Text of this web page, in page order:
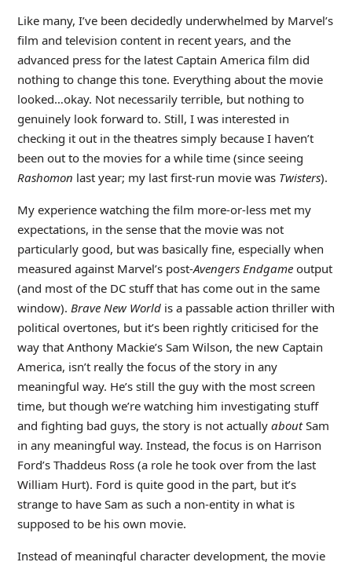
Like many, I’ve been decidedly underwhelmed by Marvel’s
film and television content in recent years, and the
advanced press for the latest Captain America film did
nothing to change this tone. Everything about the movie
looked…okay. Not necessarily terrible, but nothing to
genuinely look forward to. Still, I was interested in
checking it out in the theatres simply because I haven’t
been out to the movies for a while time (since seeing
Rashomon last year; my last first-run movie was Twisters).
My experience watching the film more-or-less met my
expectations, in the sense that the movie was not
particularly good, but was basically fine, especially when
measured against Marvel’s post-Avengers Endgameoutput
(and most of the DC stuff that has come out in the same
window). Brave New Worldis a passable action thriller with
political overtones, but it’s been rightly criticised for the
way that Anthony Mackie’s Sam Wilson, the new Captain
America, isn’t really the focus of the story in any
meaningful way. He’s still the guy with the most screen
time, but though we’re watching him investigating stuff
and fighting bad guys, the story is not actually aboutSam
in any meaningful way. Instead, the focus is on Harrison
Ford’s Thaddeus Ross (a role he took over from the last
William Hurt). Ford is quite good in the part, but it’s
strange to have Sam as such a non-entity in what is
supposed to be his own movie.
Instead of meaningful character development, the movie